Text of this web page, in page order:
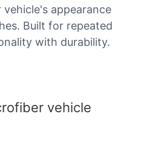
appearance
Built for repeated
with durability.
vehicle